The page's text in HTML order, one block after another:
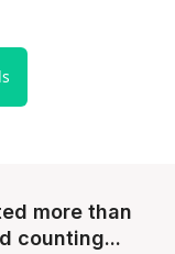
more than
counting...